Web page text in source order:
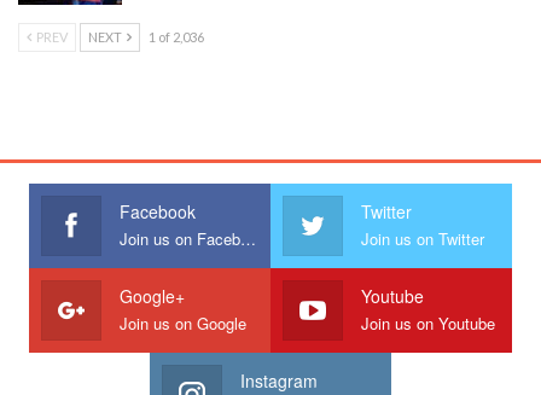
PREV NEXT 1 of 2,036
Facebook
Join us on Facebook
Twitter
Join us on Twitter
Google+
Join us on Google
Youtube
Join us on Youtube
Instagram